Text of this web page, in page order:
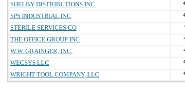
SHELBY DISTRIBUTIONS INC.
SPS INDUSTRIAL INC
STERILE SERVICES CO
THE OFFICE GROUP INC
W.W. GRAINGER, INC.
WECSYS LLC
WRIGHT TOOL COMPANY, LLC